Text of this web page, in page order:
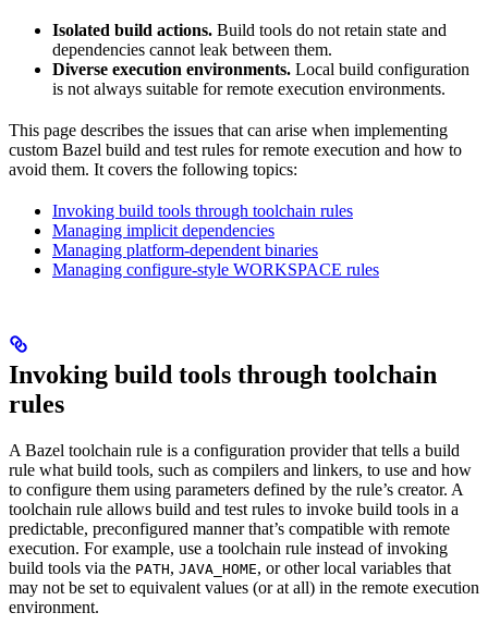
Isolated build actions. Build tools do not retain state and
dependencies cannot leak between them.
Diverse execution environments. Local build configuration
is not always suitable for remote execution environments.
This page describes the issues that can arise when implementing
custom Bazel build and test rules for remote execution and how to
avoid them. It covers the following topics:
Invoking build tools through toolchain rules
Managing implicit dependencies
Managing platform-dependent binaries
Managing configure-style WORKSPACE rules
Invoking build tools through toolchain
rules
A Bazel toolchain rule is a configuration provider that tells a build
rule what build tools, such as compilers and linkers, to use and how
to configure them using parameters defined by the rule’s creator. A
toolchain rule allows build and test rules to invoke build tools in a
predictable, preconfigured manner that’s compatible with remote
execution. For example, use a toolchain rule instead of invoking
build tools via the PATH, JAVA_HOME, or other local variables that
may not be set to equivalent values (or at all) in the remote execution
environment.